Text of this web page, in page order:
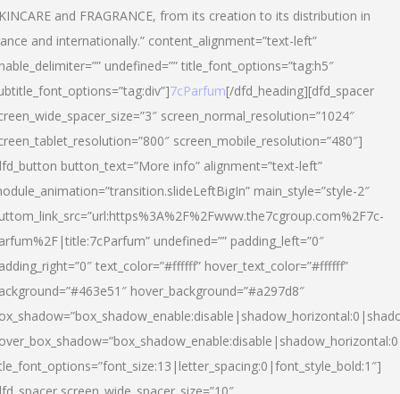
and FRAGRANCE, from its creation to its distribution in
and internationally.” content_alignment=”text-left”
undefined=”” title_font_options=”tag:h5″
7cParfum[/dfd_heading][dfd_spacer
screen_normal_resolution=”1024″
screen_mobile_resolution=”480″]
button_text=”More info” alignment=”text-left”
main_style=”style-2″
undefined=”” padding_left=”0″
text_color=”#ffffff” hover_text_color=”#ffffff”
hover_background=”#a297d8″